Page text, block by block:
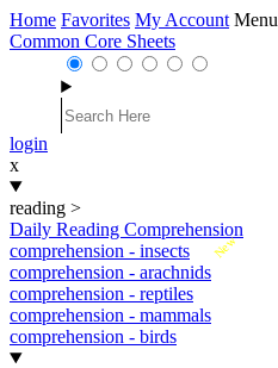
Home Favorites My Account Menu
Common Core Sheets
login
x
reading >
Daily Reading Comprehension
New
comprehension - insects
comprehension - arachnids
comprehension - reptiles
comprehension - mammals
comprehension - birds